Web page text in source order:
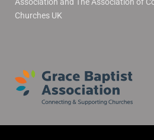
Churches UK